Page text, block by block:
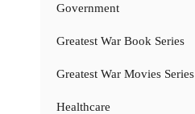
Government
Greatest War Book Series
Greatest War Movies Series
Healthcare